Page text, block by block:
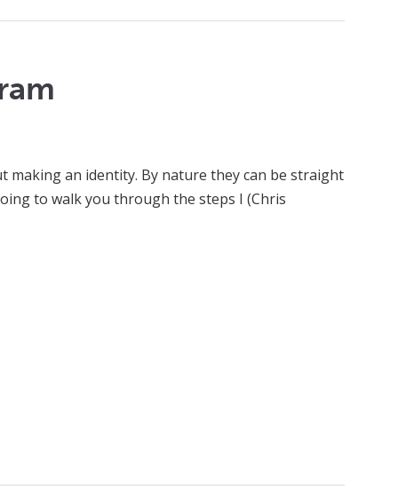
an identity. By nature they can be straight
to walk you through the steps I (Chris